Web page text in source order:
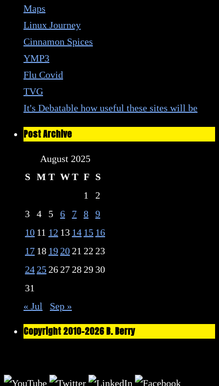
Maps
Linux Journey
Cinnamon Spices
YMP3
Flu Covid
TVG
It's Debatable how useful these sites will be
Post Archive
August 2025
S M T WT F S
1
2
3
4 5 6 7 8
9
10 11 12 13 14 15 16
17 18 19 20 21 22 23
24 25 26 27 28 29 30
31
« Jul
Sep »
Copyright 2010-2026 B. Berry